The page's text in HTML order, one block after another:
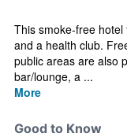
This smoke-free
and a health club.
public areas are also
bar/lounge, a ...
More
Good to Know